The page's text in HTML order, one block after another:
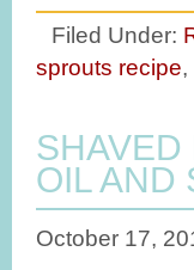
Filed Under:
sprouts recipe,
OIL AND
October 17,